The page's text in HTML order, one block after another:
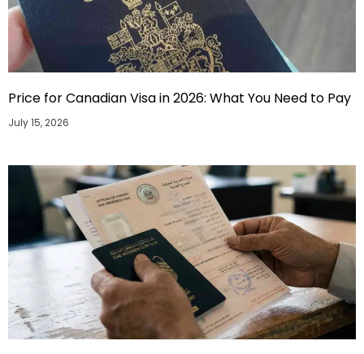
Price for Canadian Visa in 2026: What You Need to Pay
July 15, 2026